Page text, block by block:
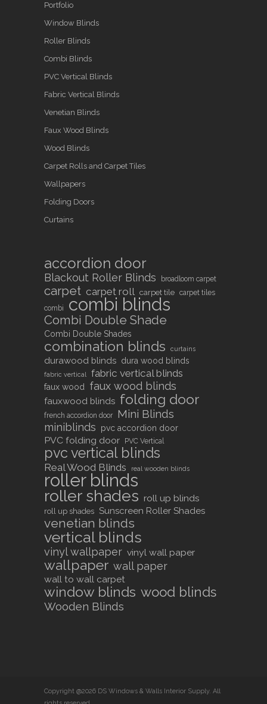
Portfolio
Window Blinds
Roller Blinds
Combi Blinds
PVC Vertical Blinds
Fabric Vertical Blinds
Venetian Blinds
Faux Wood Blinds
Wood Blinds
Carpet Rolls and Carpet Tiles
Wallpapers
Folding Doors
Curtains
accordion door
Blackout Roller Blinds broadloom carpet
carpet carpet roll carpet tile carpet tiles
combi
combi blinds
Combi Double Shade
Combi Double Shades
combination blinds curtains
durawood blinds dura wood blinds
fabric vertical fabric vertical blinds
faux wood faux wood blinds
fauxwood blinds folding door
french accordion door Mini Blinds
miniblinds pvc accordion door
PVC folding door PVC Vertical
pvc vertical blinds
Real Wood Blinds real wooden blinds
roller blinds
roller shades roll up blinds
roll up shades Sunscreen Roller Shades
venetian blinds
vertical blinds
vinyl wallpaper vinyl wall paper
wallpaper wall paper
wall to wall carpet
window blinds wood blinds
Wooden Blinds
Copyright @2026 DS Windows & Walls Interior Supply. All